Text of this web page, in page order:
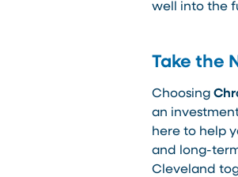
well into the
Take the
Choosing
an
here to help
and long-
Cleveland